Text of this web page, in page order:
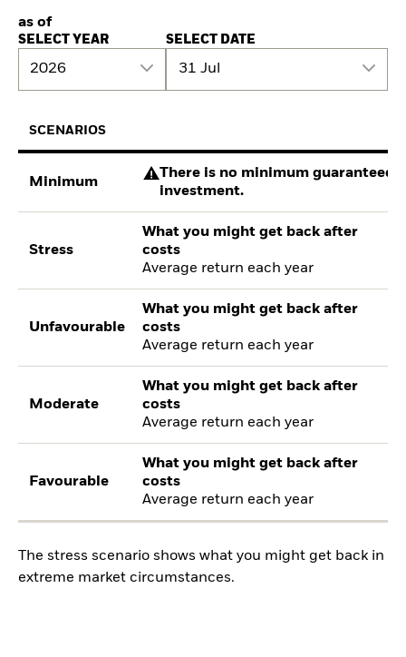
as of
SELECT YEAR
2026
SELECT DATE
31 Jul
SCENARIOS
Minimum
There is no minimum guaranteed
investment.
Stress
What you might get back after
costs
Average return each year
Unfavourable
What you might get back after
costs
Average return each year
Moderate
What you might get back after
costs
Average return each year
Favourable
What you might get back after
costs
Average return each year
The stress scenario shows what you might get back in
extreme market circumstances.